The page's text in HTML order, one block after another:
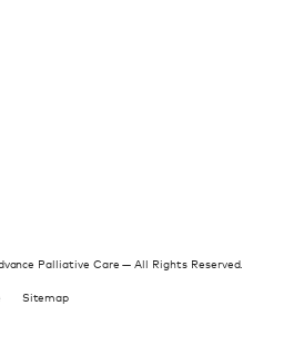
Palliative Care — All Rights Reserved.
Sitemap